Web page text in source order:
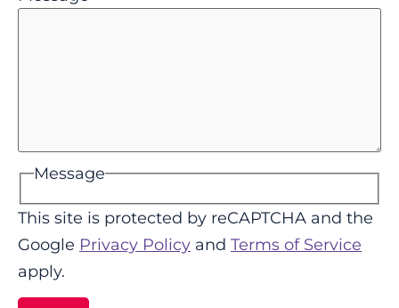
Message
This site is protected by reCAPTCHA and the
Google Privacy Policy and Terms of Service
apply.